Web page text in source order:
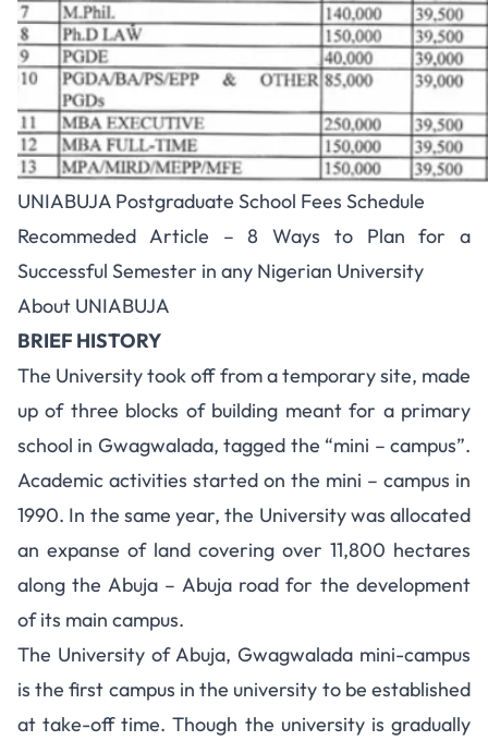
UNIABUJA Postgraduate School Fees Schedule
Recommeded Article –8 Ways to Plan for a
Successful Semester in any Nigerian University
About UNIABUJA
BRIEF HISTORY
The University took off from a temporary site, made
up of three blocks of building meant for a primary
school in Gwagwalada, tagged the “mini – campus”.
Academic activities started on the mini – campus in
1990. In the same year, the University was allocated
an expanse of land covering over 11,800 hectares
along the Abuja – Abuja road for the development
of its main campus.
The University of Abuja, Gwagwalada mini-campus
is the first campus in the university to be established
at take-off time. Though the university is gradually